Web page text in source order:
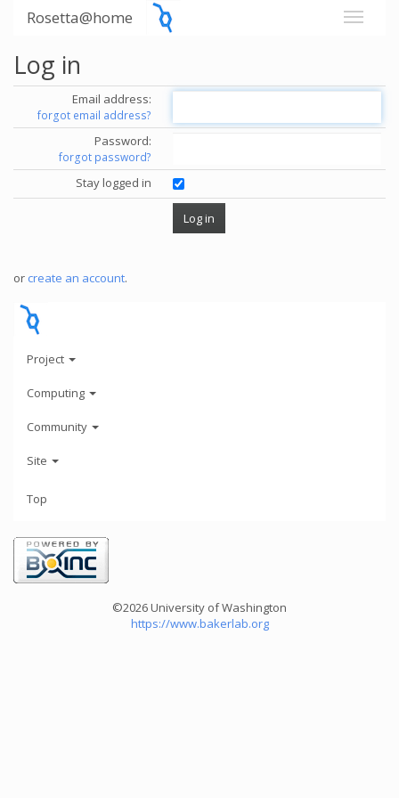
Rosetta@home
Log in
Email address:
forgot email address?
Password:
forgot password?
Stay logged in
or create an account.
Project
Computing
Community
Site
Top
©2026 University of Washington
https://www.bakerlab.org